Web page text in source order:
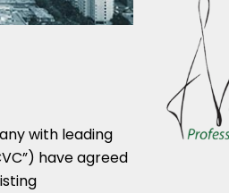
with leading
have agreed